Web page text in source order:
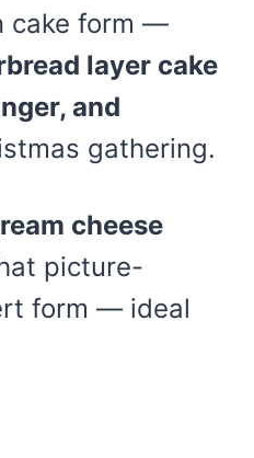
cake form —
layer cake
and
gathering.
cheese
picture-
form — ideal